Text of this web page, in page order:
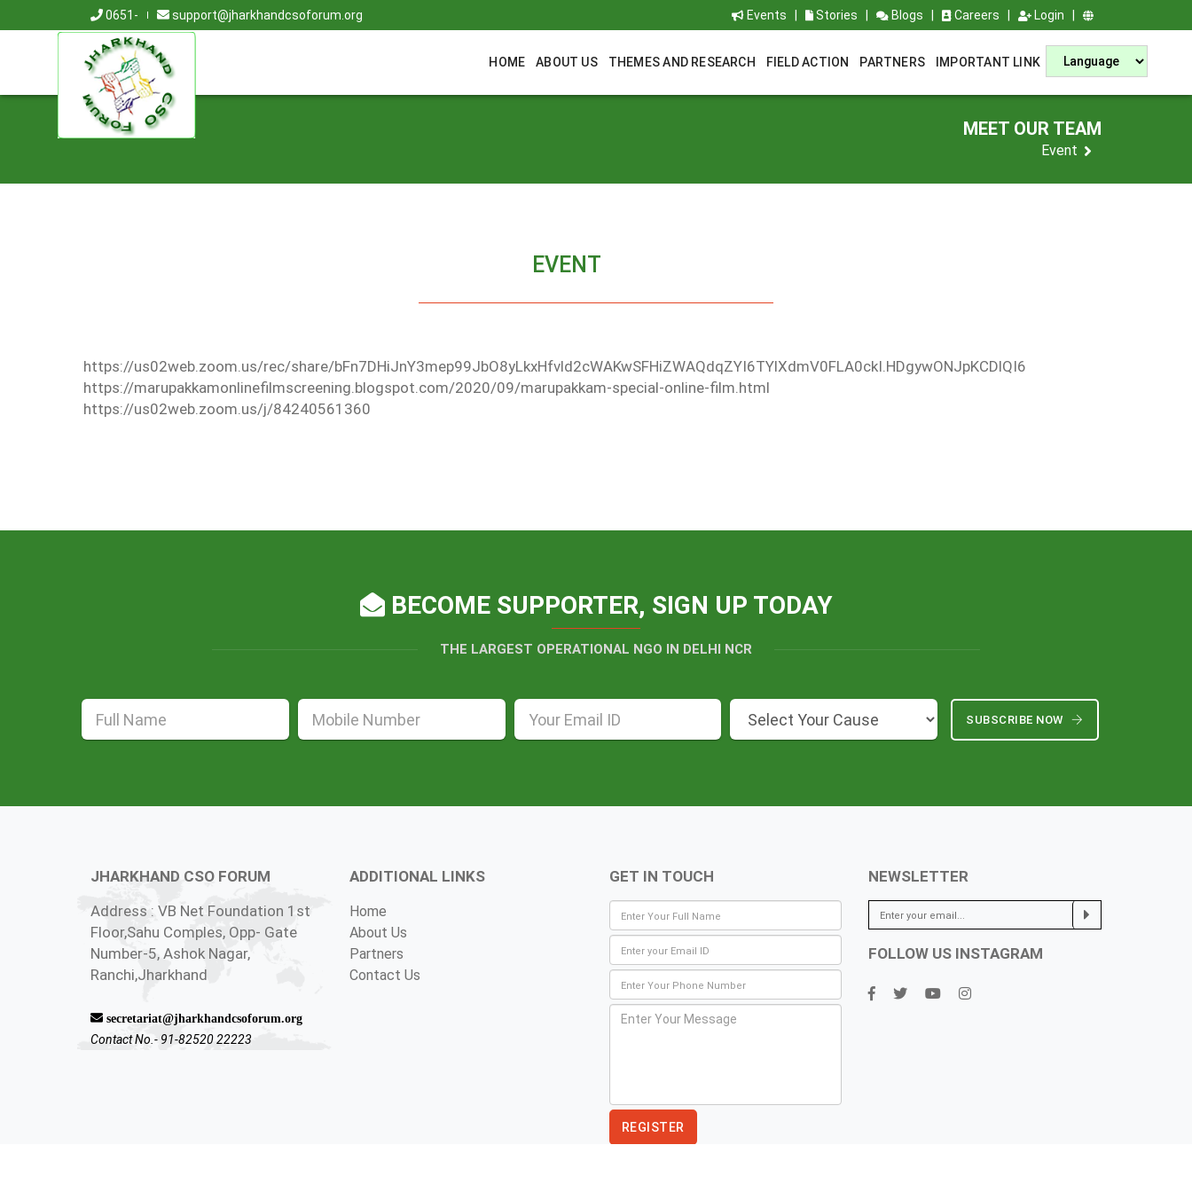
0651- support@jharkhandcsoforum.org Events Stories Blogs Careers Login
HOME ABOUT US THEMES AND RESEARCH FIELD ACTION PARTNERS IMPORTANT LINK
MEET OUR TEAM
Event
EVENT
https://us02web.zoom.us/rec/share/bFn7DHiJnY3mep99JbO8yLkxHfvld2cWAKwSFHiZWAQdqZYI6TYlXdmV0FLA0ckI.HDgywONJpKCDlQI6
https://marupakkamonlinefilmscreening.blogspot.com/2020/09/marupakkam-special-online-film.html
https://us02web.zoom.us/j/84240561360
BECOME SUPPORTER, SIGN UP TODAY
THE LARGEST OPERATIONAL NGO IN DELHI NCR
SUBSCRIBE NOW
JHARKHAND CSO FORUM
Address : VB Net Foundation 1st
Floor,Sahu Comples, Opp- Gate
Number-5, Ashok Nagar,
Ranchi,Jharkhand
secretariat@jharkhandcsoforum.org
Contact No.- 91-82520 22223
ADDITIONAL LINKS
Home
About Us
Partners
Contact Us
GET IN TOUCH NEWSLETTER
FOLLOW US INSTAGRAM